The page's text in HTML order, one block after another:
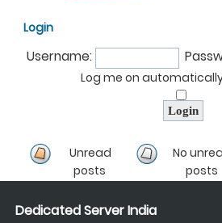
Login
Username:
Log me on
Unread
posts
No
posts
Dedicated Server India